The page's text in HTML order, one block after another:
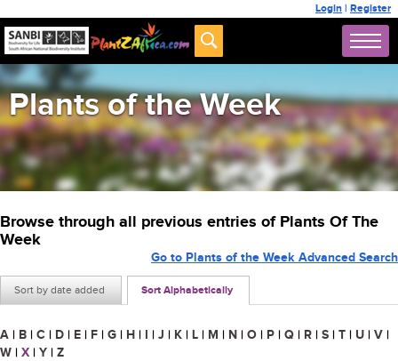
Login | Register
Plants of the Week
Browse through all previous entries of Plants Of The
Week
Sort by date added Sort Alphabetically
Go to Plants of the Week Advanced Search
A | B | C | D | E | F | G | H | I | J | K | L | M | N | O | P | Q | R | S | T | U | V |
W | X | Y | Z